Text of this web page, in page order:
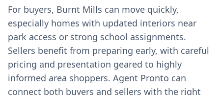
For buyers, Burnt Mills can move quickly,
especially homes with updated interiors near
park access or strong school assignments.
Sellers benefit from preparing early, with careful
pricing and presentation geared to highly
informed area shoppers. Agent Pronto can
connect both buyers and sellers with the right